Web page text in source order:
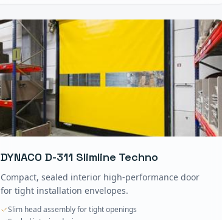
DYNACO D-311 Slimline Techno
Compact, sealed interior high-performance door
for tight installation envelopes.
Slim head assembly for tight openings